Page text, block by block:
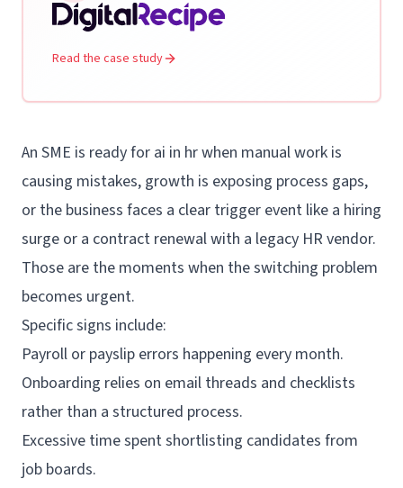
Read the case study
An SME is ready for ai in hr when manual work is
causing mistakes, growth is exposing process gaps,
or the business faces a clear trigger event like a hiring
surge or a contract renewal with a legacy HR vendor.
Those are the moments when the switching problem
becomes urgent.
Specific signs include:
Payroll or payslip errors happening every month.
Onboarding relies on email threads and checklists
rather than a structured process.
Excessive time spent shortlisting candidates from
job boards.